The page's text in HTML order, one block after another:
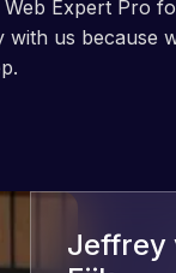
Expert Pro
us because
Jeffrey